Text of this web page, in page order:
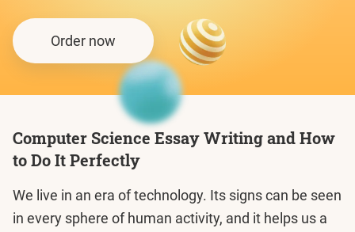
Order now
Computer Science Essay Writing and How
to Do It Perfectly
We live in an era of technology. Its signs can be seen
in every sphere of human activity, and it helps us a